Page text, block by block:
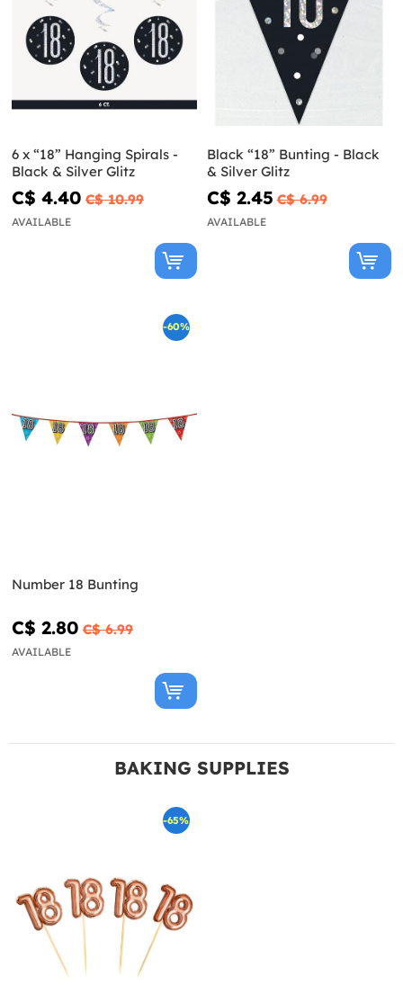
6 x “18” Hanging Spirals -
Black & Silver Glitz
C$ 4.40 C$ 10.99
AVAILABLE
Black “18” Bunting - Black
& Silver Glitz
C$ 2.45 C$ 6.99
AVAILABLE
-60%
Number 18 Bunting
C$ 2.80 C$ 6.99
AVAILABLE
BAKING SUPPLIES
-65%